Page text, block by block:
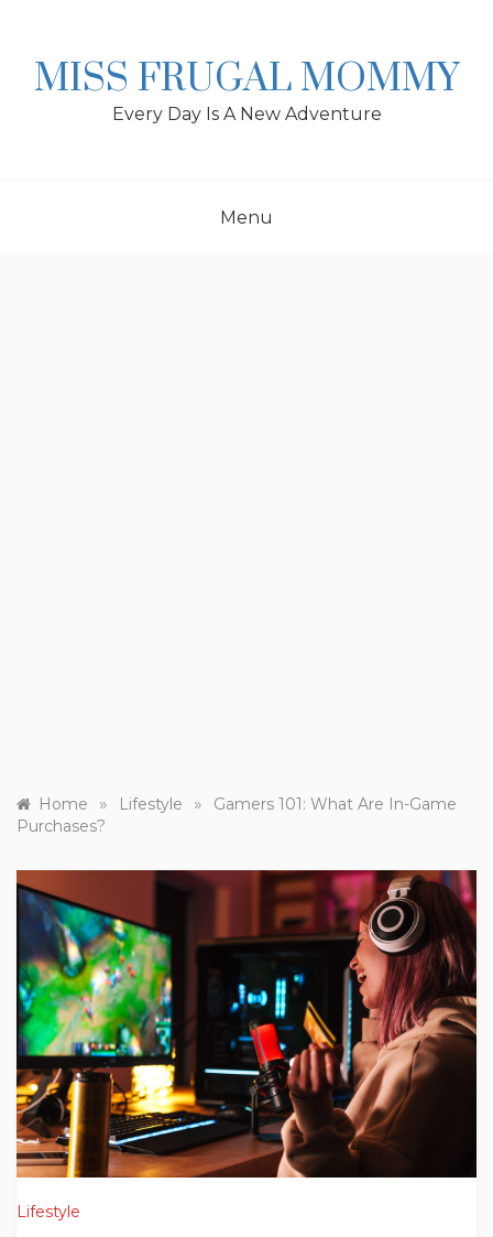
MISS FRUGAL MOMMY
Every Day Is A New Adventure
Menu
Home » Lifestyle »
Gamers 101: What Are In-Game
Purchases?
Lifestyle